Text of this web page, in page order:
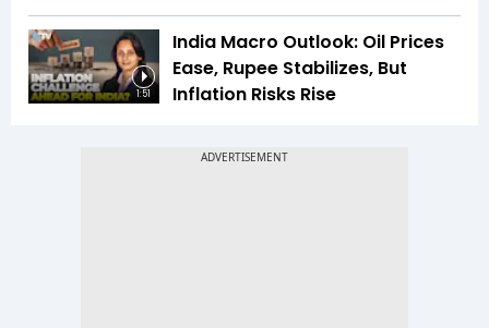
1:51
India Macro Outlook: Oil Prices
Ease, Rupee Stabilizes, But
Inflation Risks Rise